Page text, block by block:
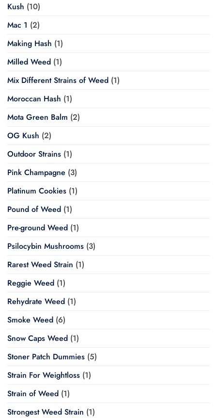
Kush (10)
Mac 1 (2)
Making Hash (1)
Milled Weed (1)
Mix Different Strains of Weed (1)
Moroccan Hash (1)
Mota Green Balm (2)
OG Kush (2)
Outdoor Strains (1)
Pink Champagne (3)
Platinum Cookies (1)
Pound of Weed (1)
Pre-ground Weed (1)
Psilocybin Mushrooms (3)
Rarest Weed Strain (1)
Reggie Weed (1)
Rehydrate Weed (1)
Smoke Weed (6)
Snow Caps Weed (1)
Stoner Patch Dummies (5)
Strain For Weightloss (1)
Strain of Weed (1)
Strongest Weed Strain (1)